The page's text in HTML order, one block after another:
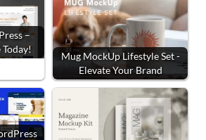
–
Today!
Mug MockUp Lifestyle Set -
Elevate Your Brand